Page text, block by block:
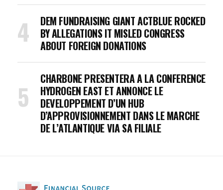
DEM FUNDRAISING GIANT ACTBLUE ROCKED
BY ALLEGATIONS IT MISLED CONGRESS
ABOUT FOREIGN DONATIONS
CHARBONE PRESENTERA A LA CONFERENCE
HYDROGEN EAST ET ANNONCE LE
DEVELOPPEMENT D’UN HUB
D’APPROVISIONNEMENT DANS LE MARCHE
DE L’ATLANTIQUE VIA SA FILIALE